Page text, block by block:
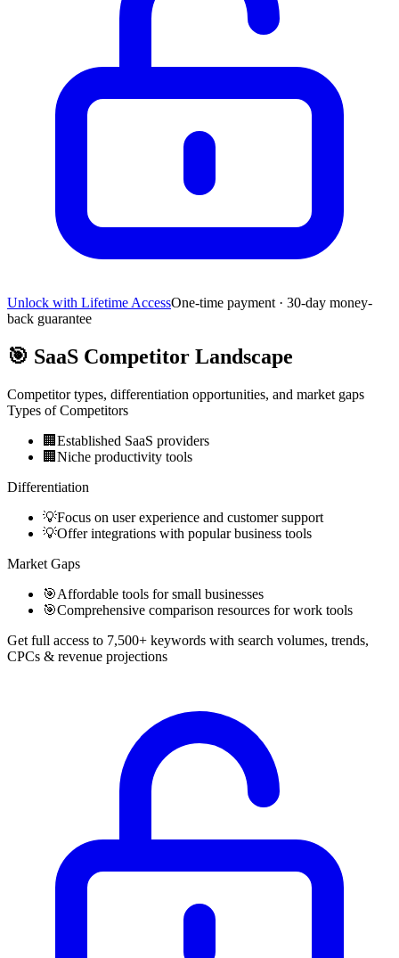
Unlock with Lifetime AccessOne-time payment · 30-day money-
back guarantee
🎯 SaaS Competitor Landscape
Competitor types, differentiation opportunities, and market gaps
Types of Competitors
🏢 Established SaaS providers
🏢 Niche productivity tools
Differentiation
💡Focus on user experience and customer support
💡Offer integrations with popular business tools
Market Gaps
🎯Affordable tools for small businesses
🎯Comprehensive comparison resources for work tools
Get full access to 7,500+ keywords with search volumes, trends,
CPCs & revenue projections